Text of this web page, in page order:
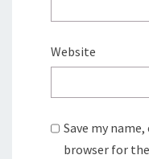
Website
Save my
browser for